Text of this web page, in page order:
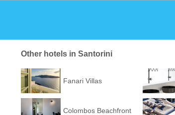
Other hotels in Santorini
Fanari Villas
Colombos Beachfront